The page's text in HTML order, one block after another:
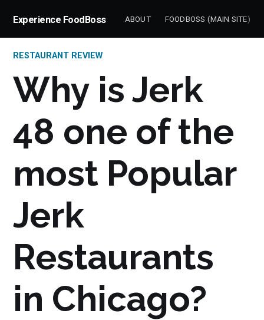
Experience FoodBoss ABOUT FOODBOSS (MAIN SITE)
RESTAURANT REVIEW
Why is Jerk
48 one of the
most Popular
Jerk
Restaurants
in Chicago?